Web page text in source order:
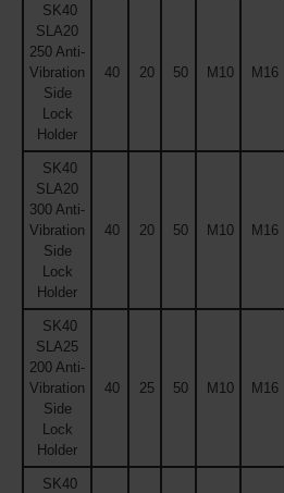
SK40
SLA20
250 Anti-
Vibration
Side
Lock
Holder
40 20 50 M10 M16
SK40
SLA20
300 Anti-
Vibration
Side
Lock
Holder
40 20 50 M10 M16
SK40
SLA25
200 Anti-
Vibration
Side
Lock
Holder
40 25 50 M10 M16
SK40